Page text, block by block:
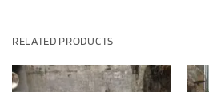
RELATED PRODUCTS